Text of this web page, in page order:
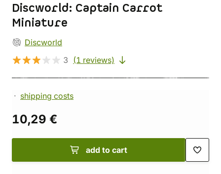
Discworld: Captain Carrot
Miniature
Discworld
3
(1 reviews)
shipping costs
10,29 €
add to cart